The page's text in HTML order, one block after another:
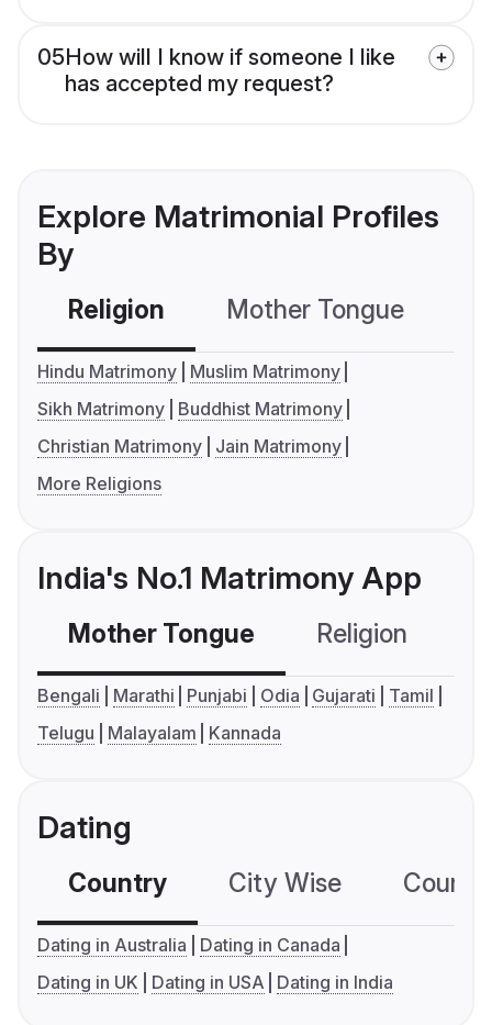
05How will I know if someone I like
has accepted my request?
Explore Matrimonial Profiles
By
Religion Mother Tongue
Hindu Matrimony
Muslim Matrimony
Sikh Matrimony
Buddhist Matrimony
Christian Matrimony
Jain Matrimony
More Religions
India's No.1 Matrimony App
Mother Tongue Religion
Bengali Marathi Punjabi Odia Gujarati
Tamil
Telugu
Malayalam Kannada
Dating
Country City Wise
Dating in Australia
Dating in Canada
Dating in UK
Dating in USA Dating in India